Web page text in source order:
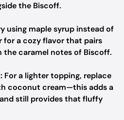
the Biscoff.
using maple syrup instead of
for a cozy flavor that pairs
caramel notes of Biscoff.
For a lighter topping, replace
coconut cream—this adds a
still provides that fluffy